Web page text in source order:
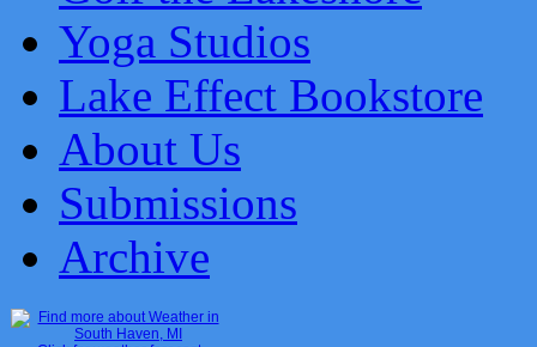
Yoga Studios
Lake Effect Bookstore
About Us
Submissions
Archive